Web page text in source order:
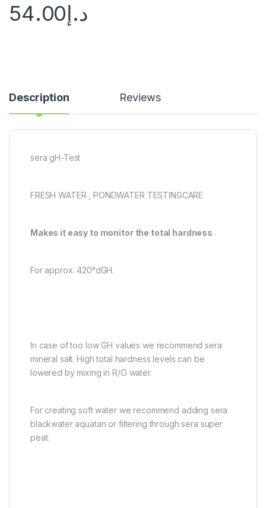
د.إ54.00
Description Reviews
sera gH-Test
FRESH WATER , PONDWATER TESTINGCARE
Makes it easy to monitor the total hardness
For approx. 420°dGH.
In case of too low GH values we recommend sera
mineral salt. High total hardness levels can be
lowered by mixing in R/O water.
For creating soft water we recommend adding sera
blackwater aquatan or filtering through sera super
peat.